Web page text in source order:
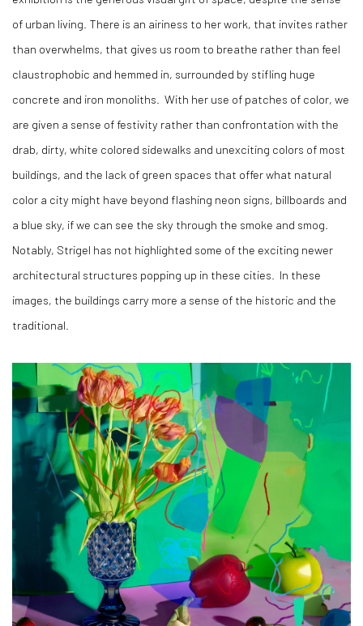
of urban living. There is an airiness to her work, that invites rather
than overwhelms, that gives us room to breathe rather than feel
claustrophobic and hemmed in, surrounded by stifling huge
concrete and iron monoliths.
With her use of patches of color, we
are given a sense of festivity rather than confrontation with the
drab, dirty, white colored sidewalks and unexciting colors of most
buildings, and the lack of green spaces that offer what natural
color a city might have beyond flashing neon signs, billboards and
a blue sky, if we can see the sky through the smoke and smog.
Notably, Strigel has not highlighted some of the exciting newer
architectural structures popping up in these cities.
In these
images, the buildings carry more a sense of the historic and the
traditional.